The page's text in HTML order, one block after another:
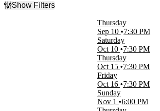
Show Filters
Thursday
Sep 10
7:30 PM
Saturday
Oct 10
7:30 PM
Thursday
Oct 15
7:30 PM
Friday
Oct 16
7:30 PM
Sunday
Nov 1
6:00 PM